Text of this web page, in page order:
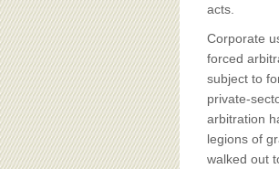
acts.
Corporate
forced
subject to
private-
arbitration
legions of
walked out